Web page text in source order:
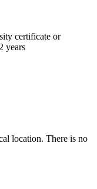
certificate or
years
location. There is no